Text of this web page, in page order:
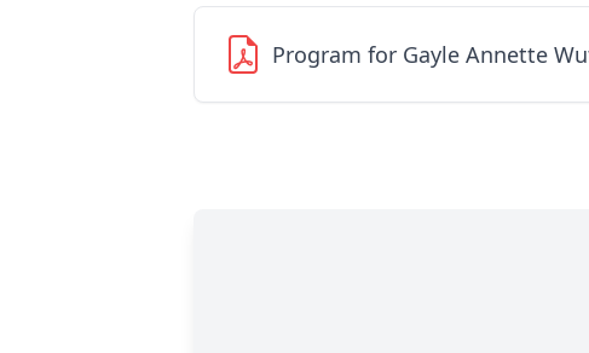
Program for Gayle Annette